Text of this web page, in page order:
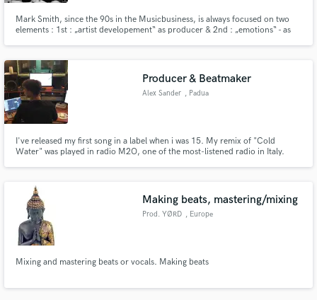
Mark Smith, since the 90s in the Musicbusiness, is always focused on two
elements : 1st : „artist developement“ as producer & 2nd : „emotions“ - as
albums & over 20 Top10 projects.
Producer & Beatmaker
Alex Sander , Padua
I've released my first song in a label when i was 15. My remix of "Cold
Water" was played in radio M2O, one of the most-listened radio in Italy.
Making beats, mastering/mixing
Prod. YØRD , Europe
Mixing and mastering beats or vocals. Making beats